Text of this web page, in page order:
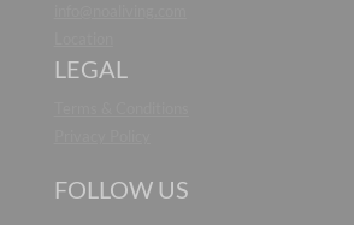
LEGAL
FOLLOW US